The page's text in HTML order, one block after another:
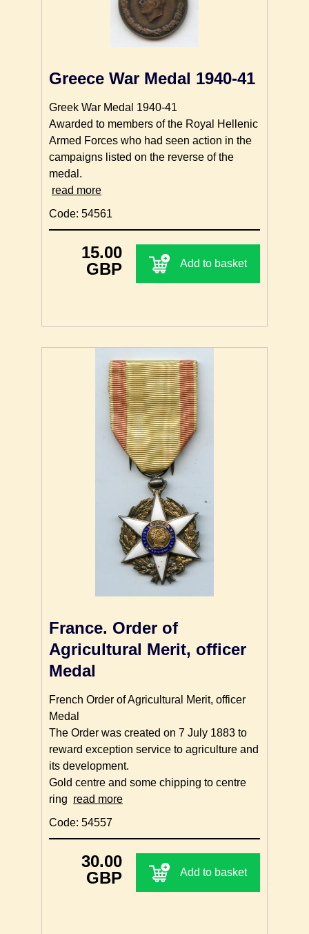
Greece War Medal 1940-41
Greek War Medal 1940-41
Awarded to members of the Royal Hellenic
Armed Forces who had seen action in the
campaigns listed on the reverse of the
medal.
read more
Code: 54561
15.00
GBP
Add to basket
France. Order of
Agricultural Merit, officer
Medal
French Order of Agricultural Merit, officer
Medal
The Order was created on 7 July 1883 to
reward exception service to agriculture and
its development.
Gold centre and some chipping to centre
ring read more
Code: 54557
30.00
GBP
Add to basket